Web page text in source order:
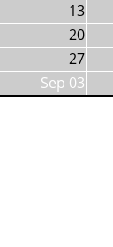
13
20
27
Sep 03